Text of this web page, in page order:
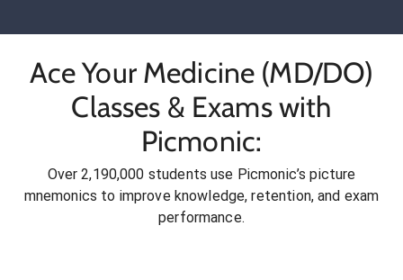
Ace Your Medicine (MD/DO)
Classes & Exams with
Picmonic:
Over 2,190,000 students use Picmonic’s picture
mnemonics to improve knowledge, retention, and exam
performance.